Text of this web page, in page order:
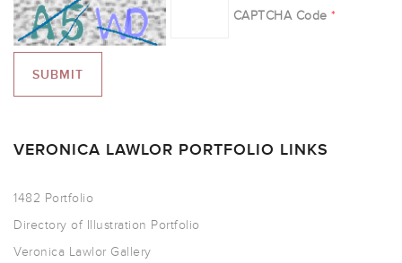
CAPTCHA Code *
VERONICA LAWLOR PORTFOLIO LINKS
1482 Portfolio
Directory of Illustration Portfolio
Veronica Lawlor Gallery